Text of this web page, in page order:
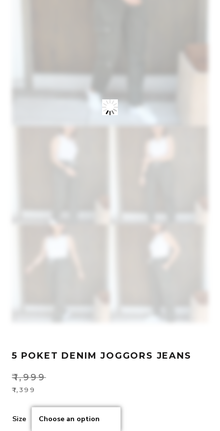
5 POKET DENIM JOGGORS JEANS
₹1,999
Original
₹1,999.
₹1,399
is:
Size